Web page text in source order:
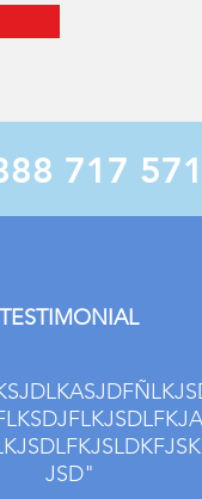
717
TESTIMONIAL
JSD"